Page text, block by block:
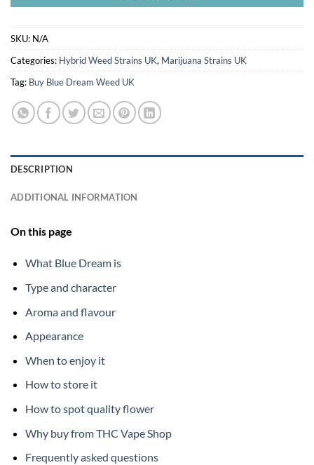
SKU: N/A
Categories: Hybrid Weed Strains UK, Marijuana Strains UK
Tag: Buy Blue Dream Weed UK
DESCRIPTION
ADDITIONAL INFORMATION
On this page
What Blue Dream is
Type and character
Aroma and flavour
Appearance
When to enjoy it
How to store it
How to spot quality flower
Why buy from THC Vape Shop
Frequently asked questions